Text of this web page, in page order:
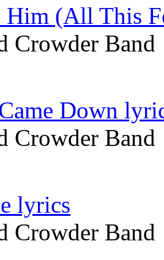
Him (All This
Crowder Band
Down
Crowder Band
lyrics
Crowder Band